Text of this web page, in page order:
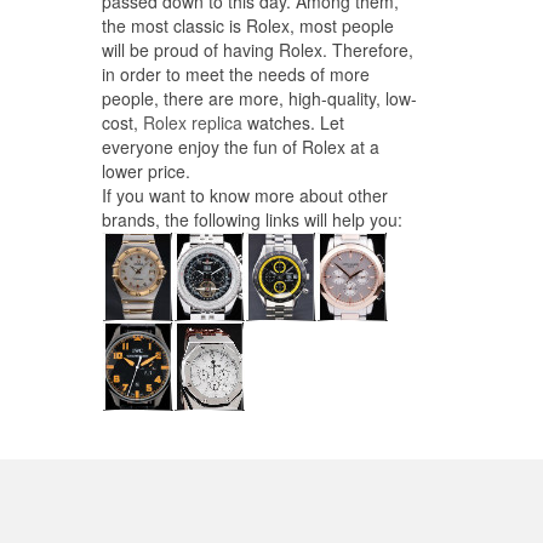
the most classic is Rolex, most people
will be proud of having Rolex. Therefore,
in order to meet the needs of more
people, there are more, high-quality, low-
cost, Rolex replicawatches. Let
everyone enjoy the fun of Rolex at a
lower price.
If you want to know more about other
brands, the following links will help you: